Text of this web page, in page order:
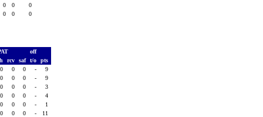
0 0
0
0 0 0
off
rcv saf t/o
pts
0 0 0 -
9
0 0 0 -
9
0 0 0 -
3
0 0 0 -
4
0 0 0 -
1
0 0 0 -
11